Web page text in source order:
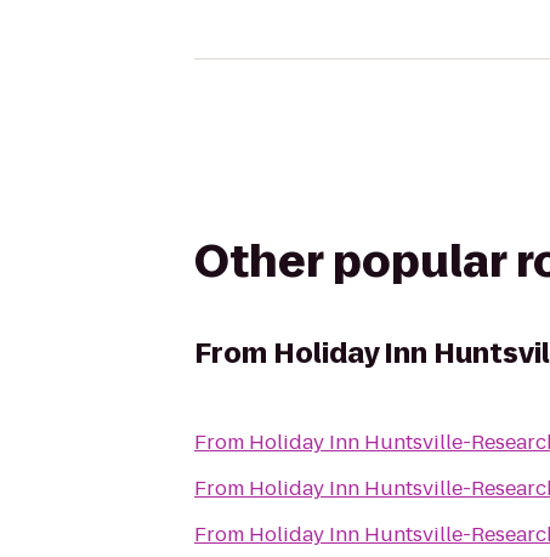
Other popular
From Holiday Inn
From Holiday Inn Huntsville-
From Holiday Inn Huntsville-
From Holiday Inn Huntsville-